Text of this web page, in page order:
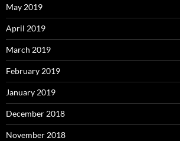
May 2019
April 2019
March 2019
February 2019
January 2019
December 2018
November 2018